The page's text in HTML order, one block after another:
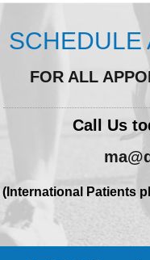
SCHEDULE
FOR ALL
Call Us
(International Patients